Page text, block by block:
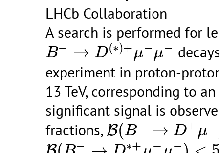
LHCb Collaboration
A search is performed for
B− → D(∗)+μ−μ−
B−→D(∗)+μ−μ−
experiment in proton-
13 TeV, corresponding to
significant signal is
fractions, B(B− → D+μ−
B(B−→ D +μ−μ−)
− ∗+ − −
B(B−→D∗+μ− μ−) <5.9×